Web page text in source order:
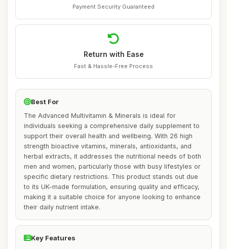
Payment Security Guaranteed
Return with Ease
Fast & Hassle-Free Process
Best For
The Advanced Multivitamin & Minerals is ideal for
individuals seeking a comprehensive daily supplement to
support their overall health and wellbeing. With 26 high
strength bioactive vitamins, minerals, antioxidants, and
herbal extracts, it addresses the nutritional needs of both
men and women, particularly those with busy lifestyles or
specific dietary restrictions. This product stands out due
to its UK-made formulation, ensuring quality and efficacy,
making it a suitable choice for anyone looking to enhance
their daily nutrient intake.
Key Features